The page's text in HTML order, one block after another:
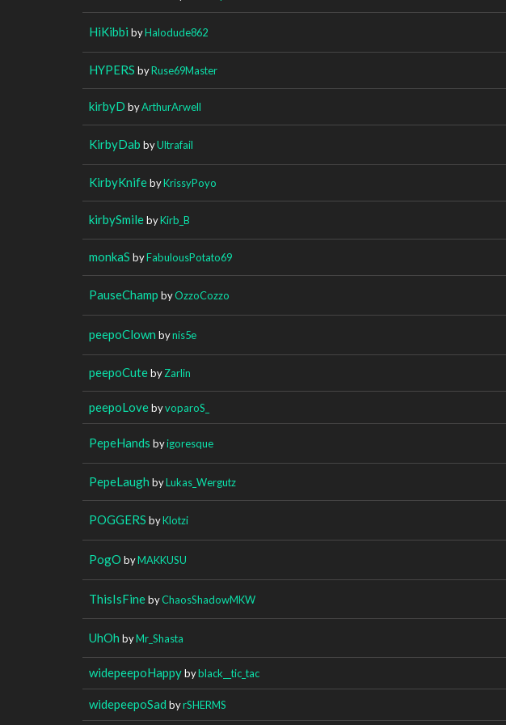
HiKibbi byHalodude862
HYPERS byRuse69Master
kirbyD byArthurArwell
KirbyDab byUltrafail
KirbyKnifebyKrissyPoyo
kirbySmilebyKirb_B
monkaS byFabulousPotato69
PauseChamp byOzzoCozzo
peepoClown bynis5e
peepoCutebyZarlin
peepoLovebyvoparoS_
PepeHands byigoresque
PepeLaugh byLukas_Wergutz
POGGERS byKlotzi
PogO byMAKKUSU
ThisIsFinebyChaosShadowMKW
UhOh byMr_Shasta
widepeepoHappybyblack__tic_tac
widepeepoSad byrSHERMS